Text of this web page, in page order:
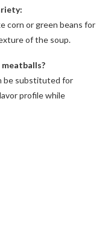
corn or green beans for
of the soup.
be substituted for
profile while